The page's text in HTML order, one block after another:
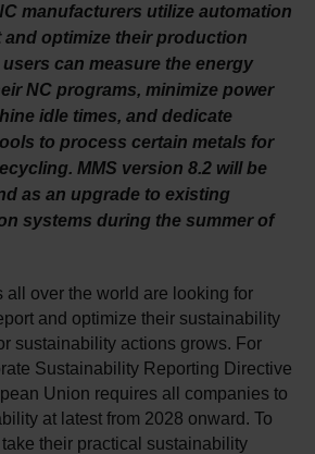
manufacturers utilize automation
and optimize their production
can measure the energy
NC programs, minimize power
idle times, and dedicate
to process certain metals for
MMS version 8.2 will be
as an upgrade to existing
systems during the summer of
all over the world are looking for
and optimize their sustainability
sustainability actions grows. For
Sustainability Reporting Directive
Union requires all companies to
at latest from 2028 onward. To
their practical sustainability